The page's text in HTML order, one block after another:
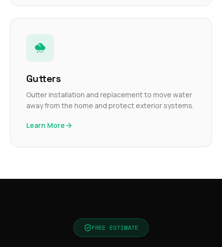
Gutters
Gutter installation and replacement to move water
away from the home and protect exterior systems.
Learn More
FREE ESTIMATE